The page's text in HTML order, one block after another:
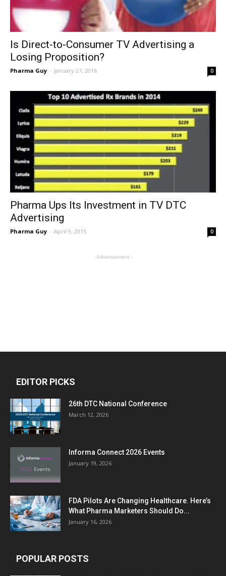
Is Direct-to-Consumer TV Advertising a
Losing Proposition?
Pharma Guy - January 27, 2016 0
Pharma Ups Its Investment in TV DTC
Advertising
Pharma Guy - April 9, 2015 0
- Advertisement -
EDITOR PICKS
26th DTC National Conference
March 12, 2026
Informa Connect 2026 Events
January 19, 2026
FDA Pilots Are Changing Healthcare. Here’s
What Pharma Marketers Should Do...
January 16, 2026
POPULAR POSTS